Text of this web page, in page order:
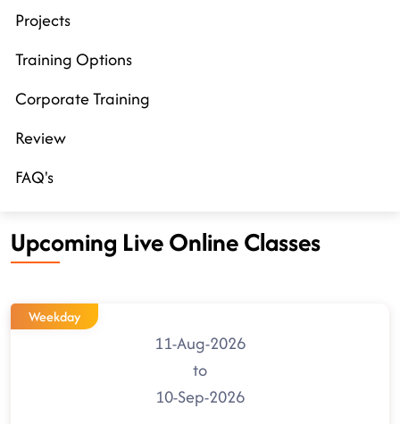
Projects
Training Options
Corporate Training
Review
FAQ's
Upcoming Live Online Classes
Weekday
11-Aug-2026
to
10-Sep-2026